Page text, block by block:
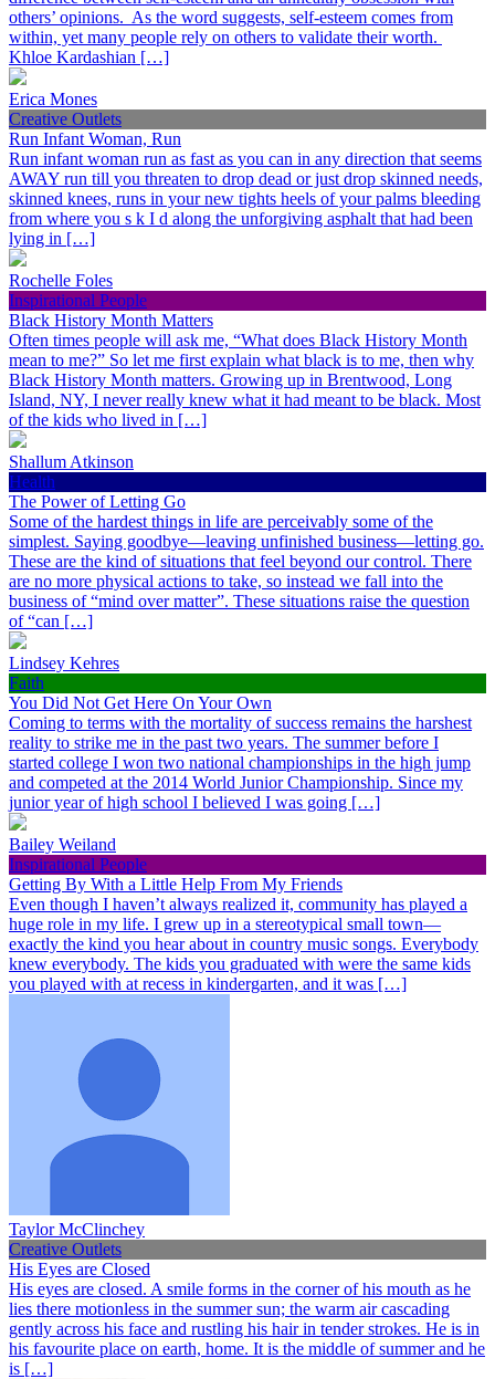
others’ opinions. As the word suggests, self-esteem comes from
within, yet many people rely on others to validate their worth.
Khloe Kardashian […]
Erica Mones
Creative Outlets
Run Infant Woman, Run
Run infant woman run as fast as you can in any direction that seems
AWAY run till you threaten to drop dead or just drop skinned needs,
skinned knees, runs in your new tights heels of your palms bleeding
from where you s k I d along the unforgiving asphalt that had been
lying in […]
Rochelle Foles
Inspirational People
Black History Month Matters
Often times people will ask me, “What does Black History Month
mean to me?” So let me first explain what black is to me, then why
Black History Month matters. Growing up in Brentwood, Long
Island, NY, I never really knew what it had meant to be black. Most
of the kids who lived in […]
Shallum Atkinson
Health
The Power of Letting Go
Some of the hardest things in life are perceivably some of the
simplest. Saying goodbye—leaving unfinished business—letting go.
These are the kind of situations that feel beyond our control. There
are no more physical actions to take, so instead we fall into the
business of “mind over matter”. These situations raise the question
of “can […]
Lindsey Kehres
Faith
You Did Not Get Here On Your Own
Coming to terms with the mortality of success remains the harshest
reality to strike me in the past two years. The summer before I
started college I won two national championships in the high jump
and competed at the 2014 World Junior Championship. Since my
junior year of high school I believed I was going […]
Bailey Weiland
Inspirational People
Getting By With a Little Help From My Friends
Even though I haven’t always realized it, community has played a
huge role in my life. I grew up in a stereotypical small town—
exactly the kind you hear about in country music songs. Everybody
knew everybody. The kids you graduated with were the same kids
you played with at recess in kindergarten, and it was […]
Taylor McClinchey
Creative Outlets
His Eyes are Closed
His eyes are closed. A smile forms in the corner of his mouth as he
lies there motionless in the summer sun; the warm air cascading
gently across his face and rustling his hair in tender strokes. He is in
his favourite place on earth, home. It is the middle of summer and he
is […]